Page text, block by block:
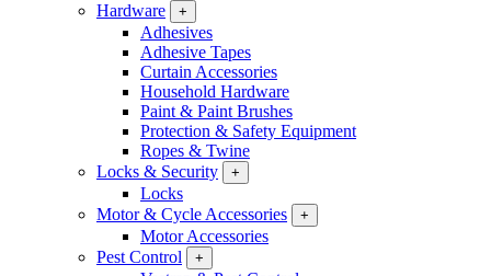
Hardware
+
Adhesives
Adhesive Tapes
Curtain Accessories
Household Hardware
Paint & Paint Brushes
Protection & Safety Equipment
Ropes & Twine
Locks & Security
+
Locks
Motor & Cycle Accessories
+
Motor Accessories
Pest Control
+